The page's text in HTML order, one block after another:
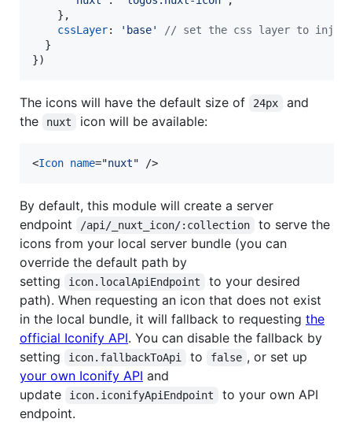
} ,
cssLayer: 'base'
// set the css layer to
}
})
The icons will have the default size of 24px
and
the
nuxt icon will be available:
<Icon name="nuxt" />
By default, this module will create a server
endpoint
/api/_nuxt_icon/:collection
to serve the
icons from your local server bundle (you can
override the default path by
setting
icon.localApiEndpoint
to your desired
path). When requesting an icon that does not exist
in the local bundle, it will fallback to requesting the
official Iconify API. You can disable the fallback by
setting
icon.fallbackToApi to false , or set up
your own Iconify API and
update
icon.iconifyApiEndpoint
to your own API
endpoint.